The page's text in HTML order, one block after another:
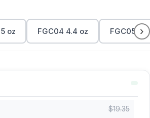
oz FGC04 4.4 oz FGC05 ›
$19.35